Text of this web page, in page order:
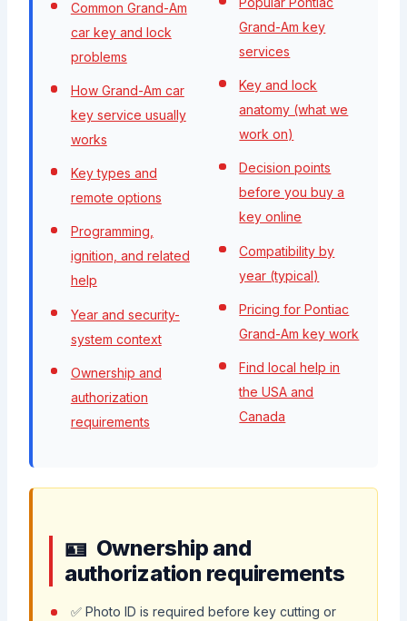
Common Grand-Am
car key and lock
problems
How Grand-Am car
key service usually
works
Key types and
remote options
Programming,
ignition, and related
help
Year and security-
system context
Ownership and
authorization
requirements
Grand-Am key
services
Key and lock
anatomy (what we
work on)
Decision points
before you buy a
key online
Compatibility by
year (typical)
Pricing for Pontiac
Grand-Am key work
Find local help in
the USA and
Canada
Ownership and
authorization requirements
✅ Photo ID is required before key cutting or